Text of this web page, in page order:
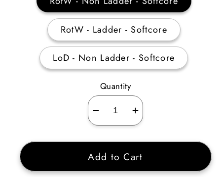
RotW - Ladder - Softcore
LoD - Non Ladder - Softcore
Quantity
Decrease
quantity
for
Monarch
15
Increase
quantity
for
Monarch
15
Add to Cart